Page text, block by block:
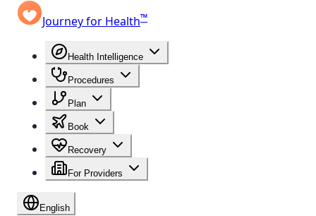
Journey for Health™
Health Intelligence
Procedures
Plan
Book
Recovery
For Providers
English